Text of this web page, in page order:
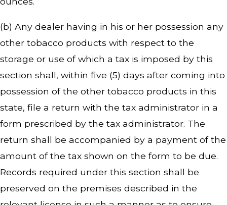
(b) Any dealer having in his or her possession any
other tobacco products with respect to the
storage or use of which a tax is imposed by this
section shall, within five (5) days after coming into
possession of the other tobacco products in this
state, file a return with the tax administrator in a
form prescribed by the tax administrator. The
return shall be accompanied by a payment of the
amount of the tax shown on the form to be due.
Records required under this section shall be
preserved on the premises described in the